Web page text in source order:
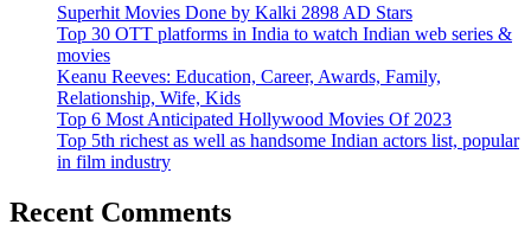
Superhit Movies Done by Kalki 2898 AD Stars
Top 30 OTT platforms in India to watch Indian web series &
movies
Keanu Reeves: Education, Career, Awards, Family,
Relationship, Wife, Kids
Top 6 Most Anticipated Hollywood Movies Of 2023
Top 5th richest as well as handsome Indian actors list, popular
in film industry
Recent Comments